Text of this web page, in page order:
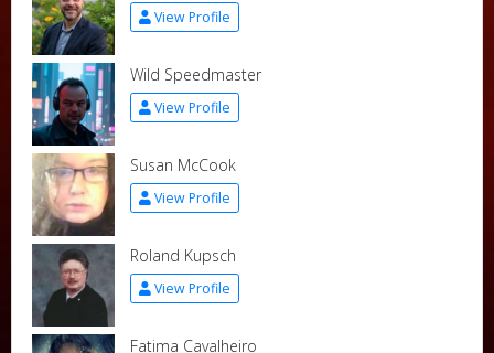
View Profile
Wild Speedmaster
View Profile
Susan McCook
View Profile
Roland Kupsch
View Profile
Fatima Cavalheiro